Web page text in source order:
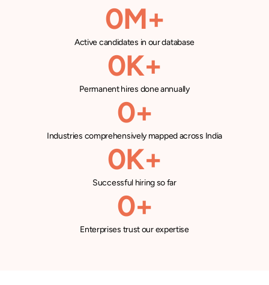
Active candidates in our database
0M+
Permanent hires done annually
0K+
Industries comprehensively mapped across India
0+
Successful hiring so far
0K+
Enterprises trust our expertise
0+